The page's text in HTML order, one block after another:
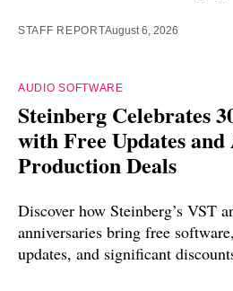
STAFF REPORTAugust 6, 2026
AUDIO SOFTWARE
Steinberg Celebrates
with Free Updates
Production Deals
Discover how Steinberg’s VST
anniversaries bring free
updates, and significant